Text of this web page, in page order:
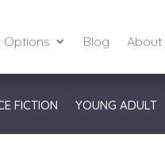
Options Blog About
FICTION YOUNG ADULT